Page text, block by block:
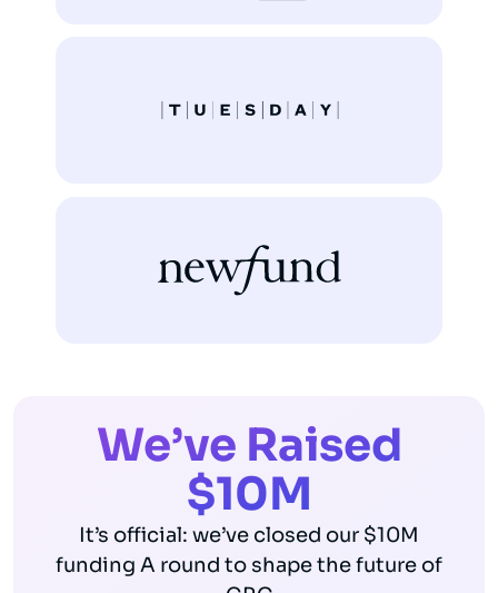
We’ve Raised
$10M
It’s official: we’ve closed our $10M
funding A round to shape the future of